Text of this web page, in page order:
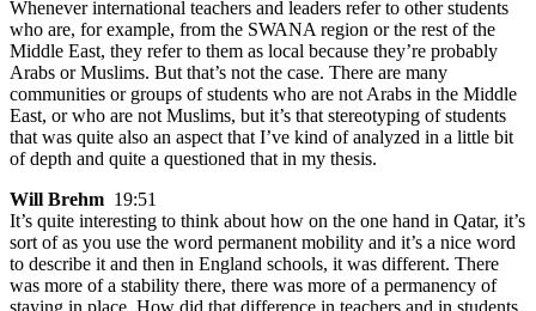
Whenever international teachers and leaders refer to other students
who are, for example, from the SWANA region or the rest of the
Middle East, they refer to them as local because they’re probably
Arabs or Muslims. But that’s not the case. There are many
communities or groups of students who are not Arabs in the Middle
East, or who are not Muslims, but it’s that stereotyping of students
that was quite also an aspect that I’ve kind of analyzed in a little bit
of depth and quite a questioned that in my thesis.
Will Brehm 19:51
It’s quite interesting to think about how on the one hand in Qatar, it’s
sort of as you use the word permanent mobility and it’s a nice word
to describe it and then in England schools, it was different. There
was more of a stability there, there was more of a permanency of
staying in place. How did that difference in teachers and in students,